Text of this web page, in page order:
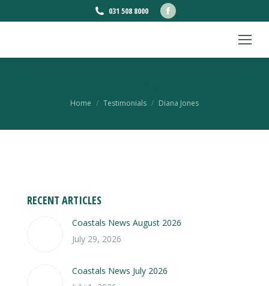
031 508 8000
Facebook
in
You are here:
Home Testimonials Diana Jones
RECENT ARTICLES
Coastals News August 2026
July 29, 2026
Coastals News July 2026